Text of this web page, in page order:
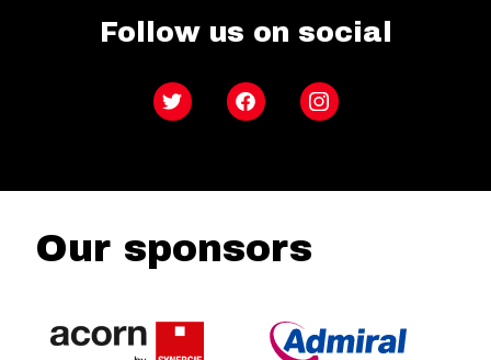
Follow us on social
Twitter FacebookInstagram
Our sponsors